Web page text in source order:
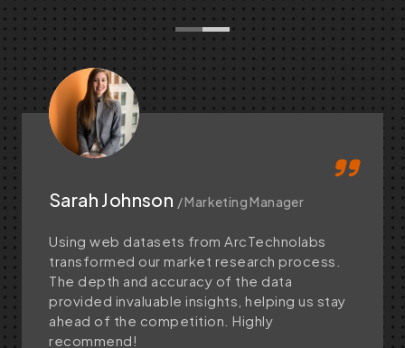
Sarah Johnson / Marketing Manager
Using web datasets from ArcTechnolabs
transformed our market research process.
The depth and accuracy of the data
provided invaluable insights, helping us stay
ahead of the competition. Highly
recommend!